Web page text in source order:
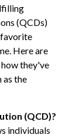
(QCDs)
Here are
they've
as the
(QCD)?
individuals